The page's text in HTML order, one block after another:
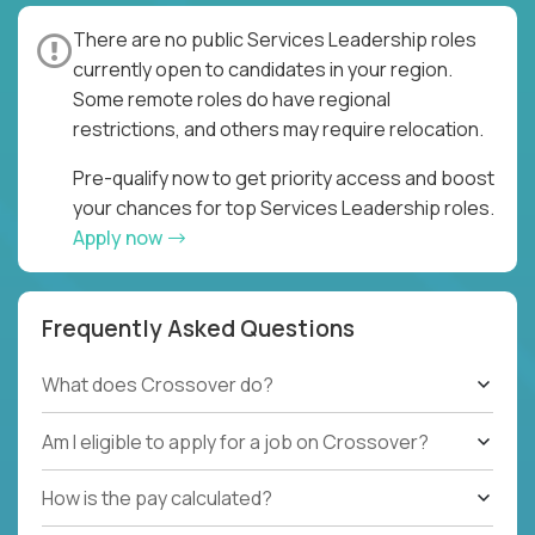
There are no public Services Leadership roles
currently open to candidates in your region.
Some remote roles do have regional
restrictions, and others may require relocation.
Pre-qualify now to get priority access and boost
your chances for top Services Leadership roles.
Apply now
Frequently Asked Questions
What does Crossover do?
Am I eligible to apply for a job on Crossover?
How is the pay calculated?